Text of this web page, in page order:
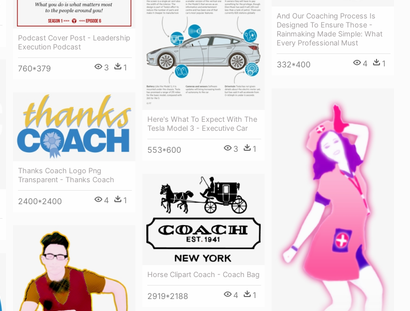
And Our Coaching Process Is
Designed To Ensure Those -
Rainmaking Made Simple: What
Every Professional Must
332*400 4 1
Podcast Cover Post - Leadership
Execution Podcast
760*379 3 1
Here's What To Expect With The
Tesla Model 3 - Executive Car
553*600 3 1
Thanks Coach Logo Png
Transparent - Thanks Coach
2400*2400 4 1
Horse Clipart Coach - Coach Bag
2919*2188 4 1